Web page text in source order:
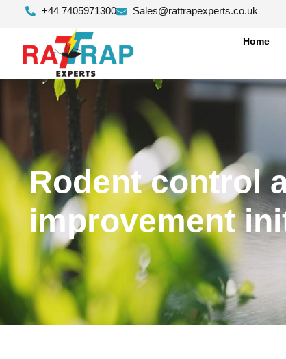
+44 7405971300 Sales@rattrapexperts.co.uk
Home
Rodent control
improvement